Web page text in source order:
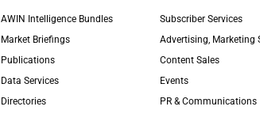
AWIN Intelligence Bundles
Market Briefings
Publications
Data Services
Directories
Subscriber Services
Advertising, Marketing
Content Sales
Events
PR & Communications